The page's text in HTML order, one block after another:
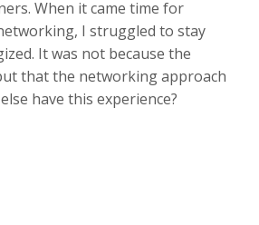
When it came time for
I struggled to stay
It was not because the
that the networking approach
have this experience?